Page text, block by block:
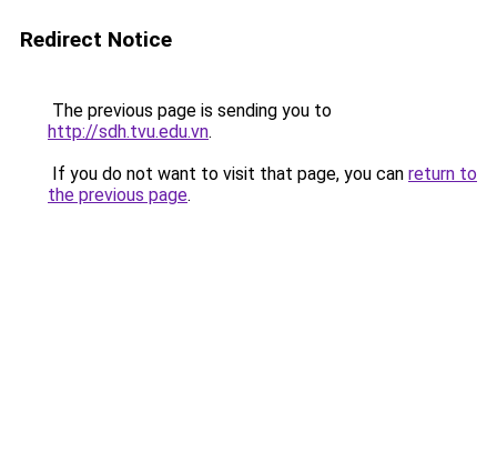
Redirect Notice
The previous page is sending you to
http://sdh.tvu.edu.vn.
If you do not want to visit that page, you can return to
the previous page.